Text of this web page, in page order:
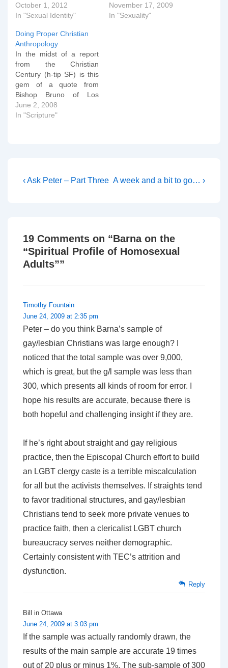
October 1, 2012
In "Sexual Identity"
November 17, 2009
In "Sexuality"
Doing Proper Christian
Anthropology
In the midst of a report
from the Christian
Century (h-tip SF) is this
gem of a quote from
Bishop Bruno of Los
Angeles: Bishop Jon
Bruno, who heads the
and respect…
June 2, 2008
In "Scripture"
Post
Previous
‹ Ask Peter – Part Three Next
A week and a bit to go… ›
19 Comments on “Barna on the
“Spiritual Profile of Homosexual
Adults””
Timothy Fountain
June 24, 2009 at 2:35 pm
Peter – do you think Barna’s sample of
gay/lesbian Christians was large enough? I
noticed that the total sample was over 9,000,
which is great, but the g/l sample was less than
300, which presents all kinds of room for error. I
hope his results are accurate, because there is
both hopeful and challenging insight if they are.
If he’s right about straight and gay religious
practice, then the Episcopal Church effort to build
an LGBT clergy caste is a terrible miscalculation
for all but the activists themselves. If straights tend
to favor traditional structures, and gay/lesbian
Christians tend to seek more private venues to
practice faith, then a clericalist LGBT church
bureaucracy serves neither demographic.
Certainly consistent with TEC’s attrition and
dysfunction.
Reply
Bill in Ottawa
June 24, 2009 at 3:03 pm
If the sample was actually randomly drawn, the
results of the main sample are accurate 19 times
out of 20 plus or minus 1%. The sub-sample of 300